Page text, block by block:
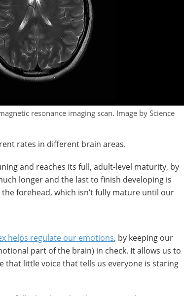
resonance imaging scan. Image by Science
rates in different brain areas.
and reaches its full, adult-level maturity, by
longer and the last to finish developing is
forehead, which isn’t fully mature until our
helps regulate our emotions, by keeping our
part of the brain) in check. It allows us to
that little voice that tells us everyone is staring